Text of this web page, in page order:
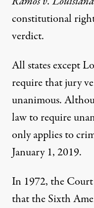
constitutional
verdict.
All states except
require that jury
unanimous.
law to require
only applies to
January 1, 2019.
In 1972, the
that the Sixth